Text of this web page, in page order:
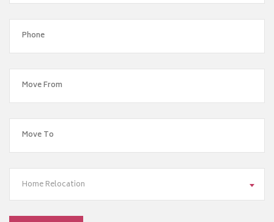
Home Relocation